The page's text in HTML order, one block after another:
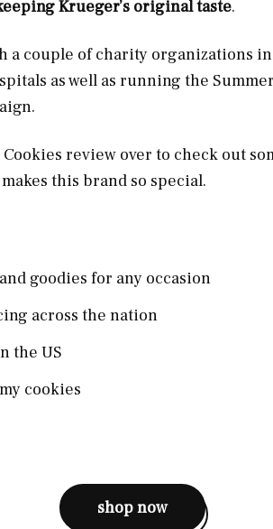
Krueger’s original taste.
a couple of charity organizations
as well as running the
review over to check out
this brand so special.
goodies for any occasion
across the nation
the US
cookies
shop now